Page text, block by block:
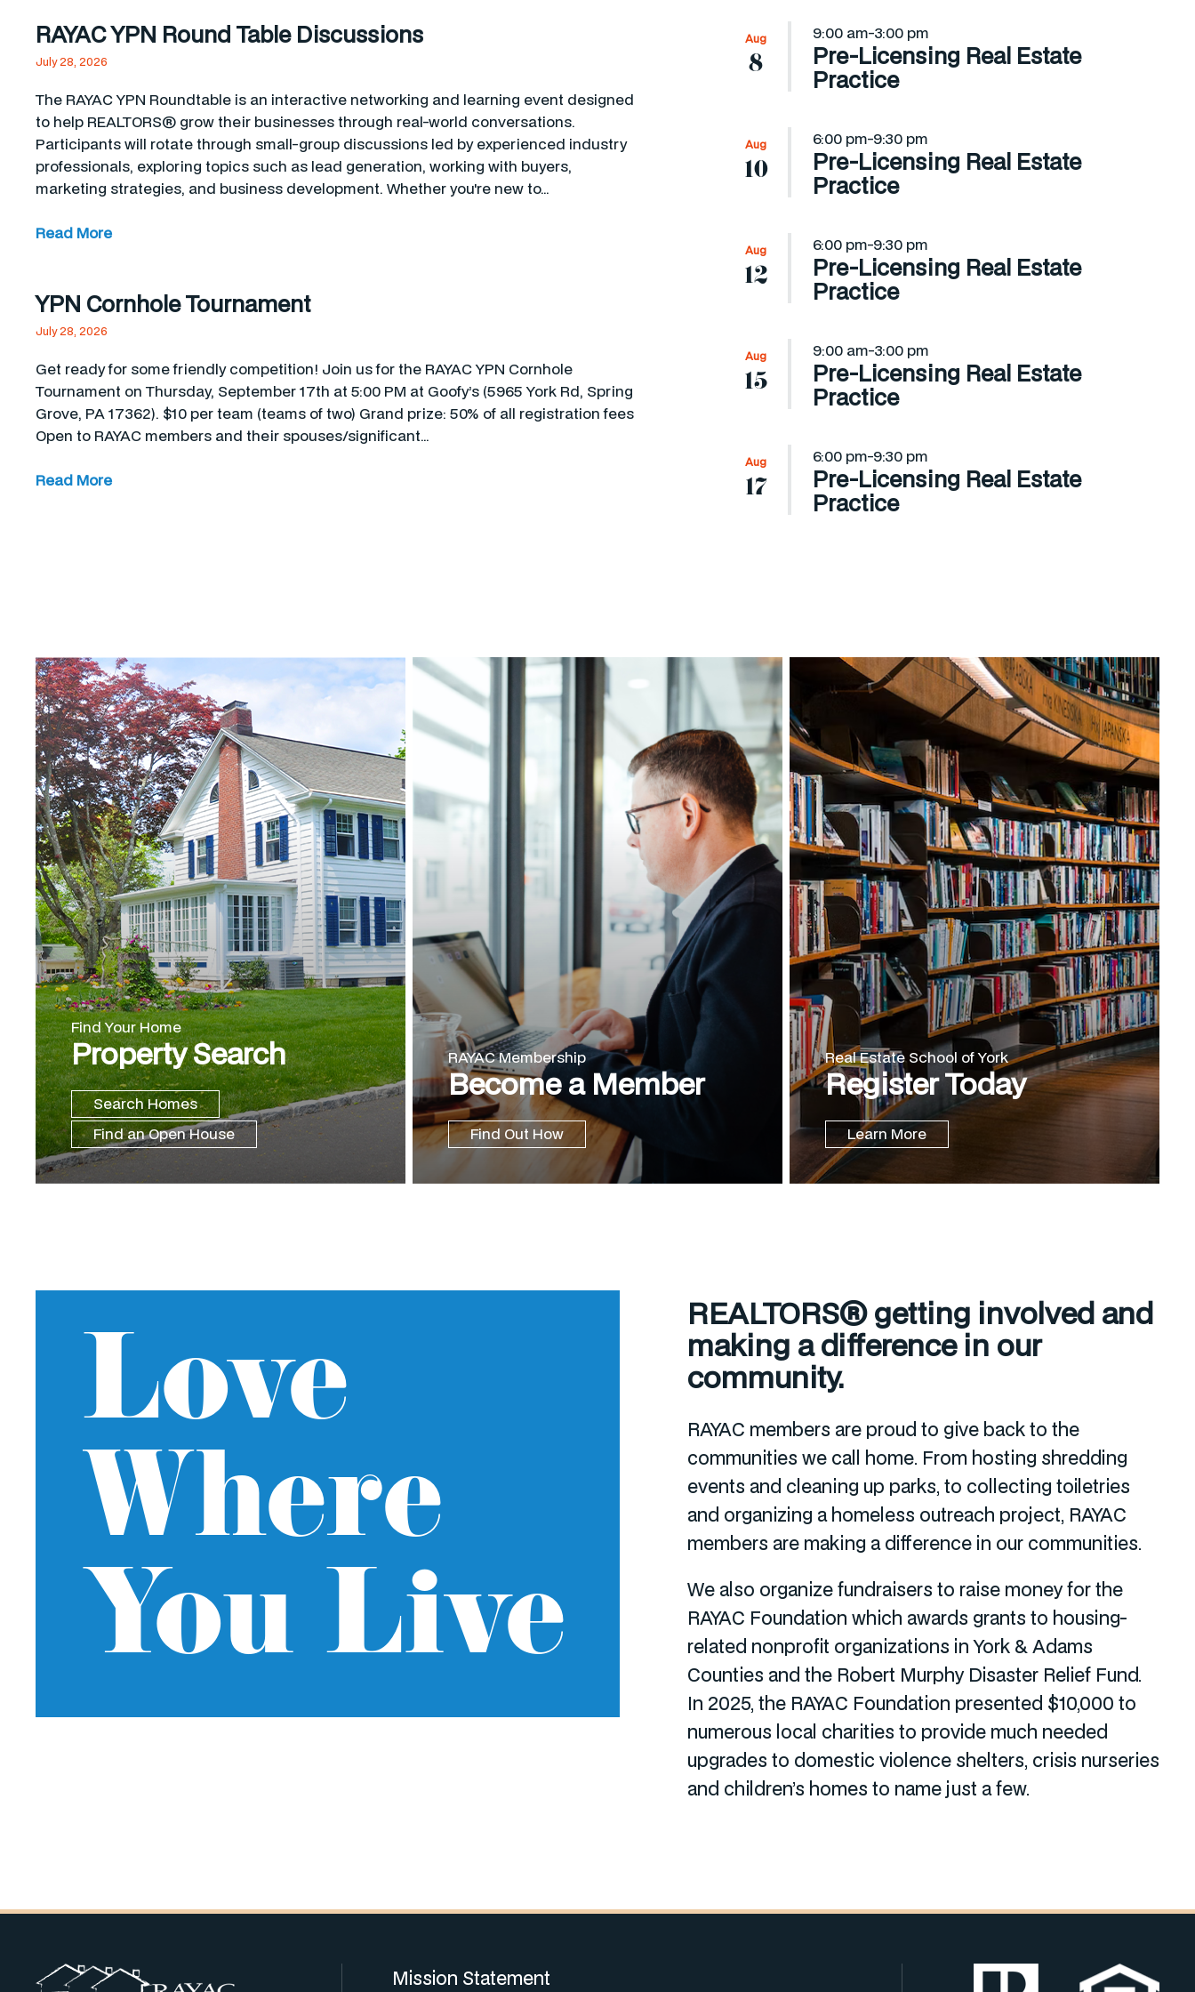
RAYAC YPN Round Table Discussions
July 28, 2026
The RAYAC YPN Roundtable is an interactive networking and learning event designed
to help REALTORS® grow their businesses through real-world conversations.
Participants will rotate through small-group discussions led by experienced industry
professionals, exploring topics such as lead generation, working with buyers,
marketing strategies, and business development. Whether you're new to…
Read More
YPN Cornhole Tournament
July 28, 2026
Get ready for some friendly competition! Join us for the RAYAC YPN Cornhole
Tournament on Thursday, September 17th at 5:00 PM at Goofy’s (5965 York Rd, Spring
Grove, PA 17362). $10 per team (teams of two) Grand prize: 50% of all registration fees
Open to RAYAC members and their spouses/significant…
Read More
Aug
8
9:00 am-3:00 pm
Pre-Licensing Real Estate
Practice
Aug
10
6:00 pm-9:30 pm
Pre-Licensing Real Estate
Practice
Aug
12
6:00 pm-9:30 pm
Pre-Licensing Real Estate
Practice
Aug
15
9:00 am-3:00 pm
Pre-Licensing Real Estate
Practice
Aug
17
6:00 pm-9:30 pm
Pre-Licensing Real Estate
Practice
Find Your Home
Property Search
Search Homes
Find an Open House
RAYAC Membership
Become a Member
Find Out How
Real Estate School of York
Register Today
Learn More
Love
Where
You Live
REALTORS® getting involved and
making a difference in our
community.
RAYAC members are proud to give back to the
communities we call home. From hosting shredding
events and cleaning up parks, to collecting toiletries
and organizing a homeless outreach project, RAYAC
members are making a difference in our communities.
We also organize fundraisers to raise money for the
RAYAC Foundation which awards grants to housing-
related nonprofit organizations in York & Adams
Counties and the Robert Murphy Disaster Relief Fund.
In 2025, the RAYAC Foundation presented $10,000 to
numerous local charities to provide much needed
upgrades to domestic violence shelters, crisis nurseries
and children’s homes to name just a few.
Mission Statement